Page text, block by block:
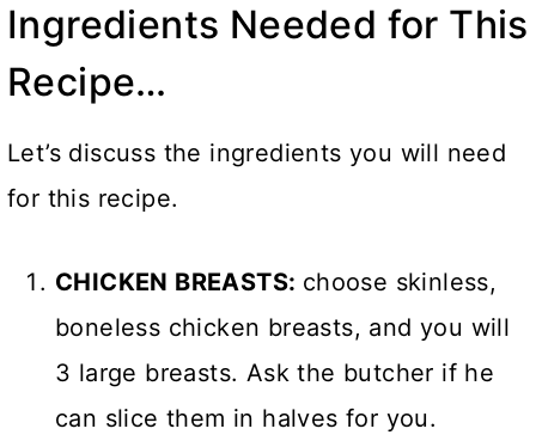
Ingredients Needed for This
Recipe…
Let’s discuss the ingredients you will need
for this recipe.
CHICKEN BREASTS: choose skinless,
boneless chicken breasts, and you will
3 large breasts. Ask the butcher if he
can slice them in halves for you.